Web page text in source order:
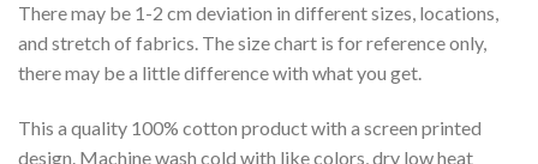
There may be 1-2 cm deviation in different sizes, locations,
and stretch of fabrics. The size chart is for reference only,
there may be a little difference with what you get.
This a quality 100% cotton product with a screen printed
design. Machine wash cold with like colors, dry low heat